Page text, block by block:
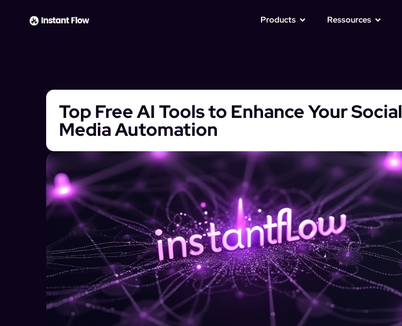
Products Ressources
Top Free AI Tools to Enhance Your Social
Media Automation